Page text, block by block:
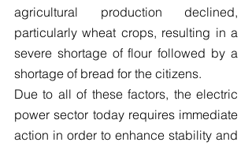
agricultural production declined,
particularly wheat crops, resulting in a
severe shortage of flour followed by a
shortage of bread for the citizens.
Due to all of these factors, the electric
power sector today requires immediate
action in order to enhance stability and